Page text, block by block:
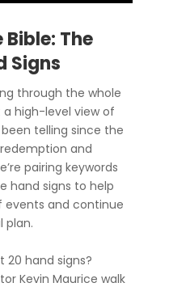
The
Signs
through the whole
high-level view of
telling since the
and
pairing keywords
hand signs to help
and continue
plan.
20 hand signs?
Kevin Maurice walk